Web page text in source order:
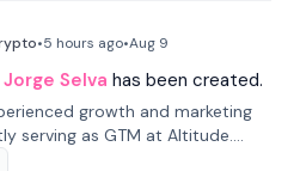
•5 hours ago•Aug 9
Jorge Selva has been created.
growth and marketing
serving as GTM at Altitude.
stablecoins and finance, he